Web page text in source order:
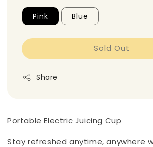
Pink Blue
Sold Out
Share
Portable Electric Juicing Cup
Stay refreshed anytime, anywhere